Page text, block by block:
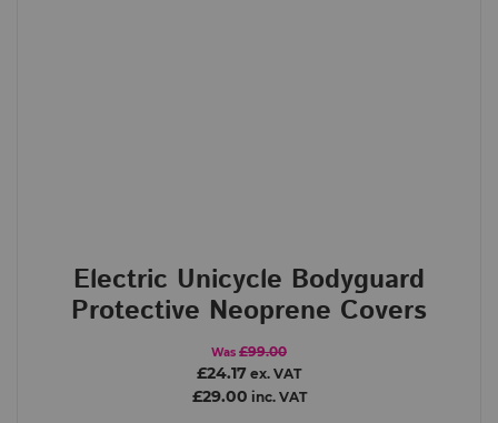
Order ByElectric Unicycle Bodyguard
Protective Neoprene Covers
Was £99.00
£24.17 ex. VAT
£29.00 inc. VAT